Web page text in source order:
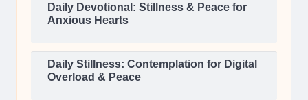
Daily Devotional: Stillness & Peace for
Anxious Hearts
Daily Stillness: Contemplation for Digital
Overload & Peace